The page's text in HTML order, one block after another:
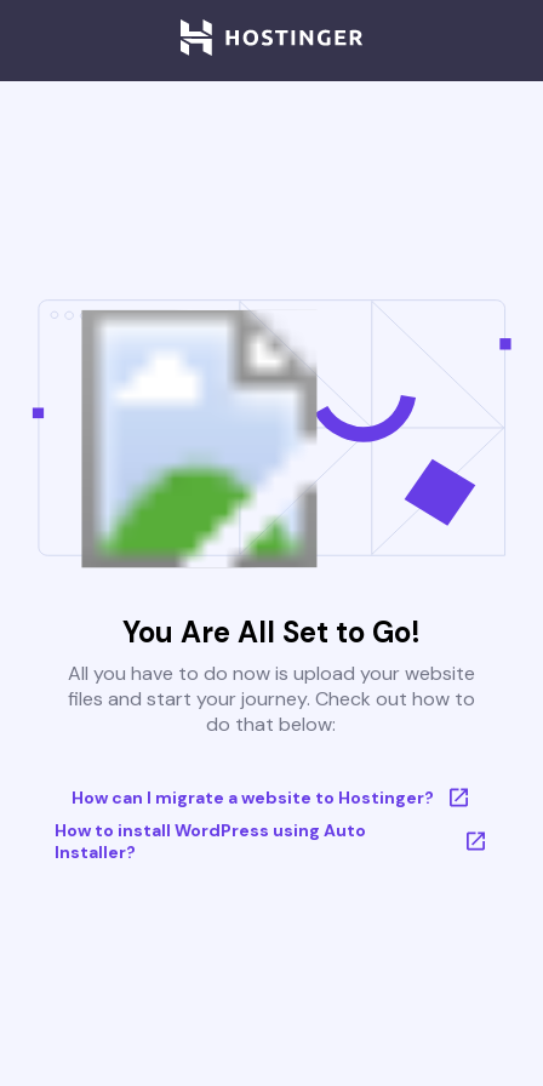
You Are All Set to Go!
All you have to do now is upload your website
files and start your journey. Check out how to
do that below:
How can I migrate a website to Hostinger?
How to install WordPress using Auto
Installer?